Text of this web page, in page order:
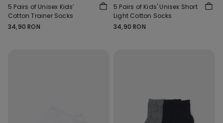
5 Pairs of Unisex Kids’
Cotton Trainer Socks
34,90 RON
5 Pairs of Kids' Unisex Short
Light Cotton Socks
34,90 RON